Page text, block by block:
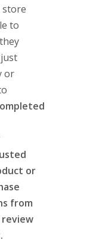
store
to
or
or
from
review